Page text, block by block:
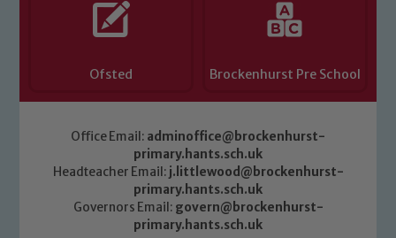
Ofsted Brockenhurst Pre School
Office Email: adminoffice@brockenhurst-
primary.hants.sch.uk
Headteacher Email: j.littlewood@brockenhurst-
primary.hants.sch.uk
Governors Email: govern@brockenhurst-
primary.hants.sch.uk